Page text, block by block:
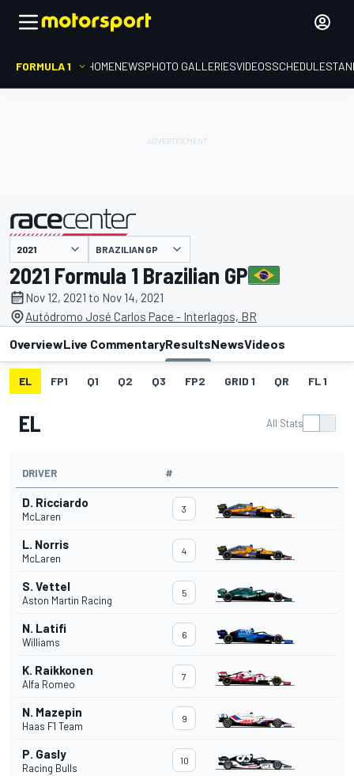
FORMULA 1 HOMENEWSPHOTO GALLERIESVIDEOSSCHEDULE
presented by BRAZILIAN GP
2021 Formula 1 Brazilian GP
Nov 12, 2021 to Nov 14, 2021
Autódromo José Carlos Pace - Interlagos, BR
OverviewLive CommentaryResultsNewsVideos
EL FP1 Q1 Q2 Q3 FP2 GRID 1 QR FL 1
EL All Stats
DRIVER #
D. Ricciardo
McLaren
3
L. Norris
McLaren
4
S. Vettel
Aston Martin Racing
5
N. Latifi
Williams
6
K. Raikkonen
Alfa Romeo
7
N. Mazepin
Haas F1 Team
9
P. Gasly
Racing Bulls
10